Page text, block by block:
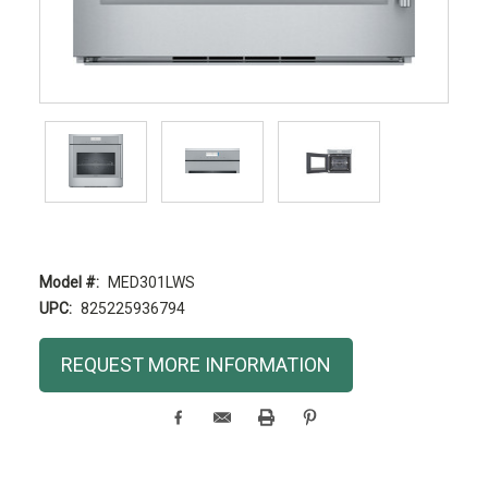
Model #:
MED301LWS
UPC: 825225936794
Current
Stock:
REQUEST MORE INFORMATION